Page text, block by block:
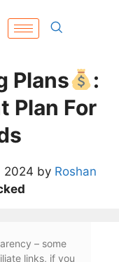
Plans
:
Plan For
2024 by Roshan
– some
links, if you